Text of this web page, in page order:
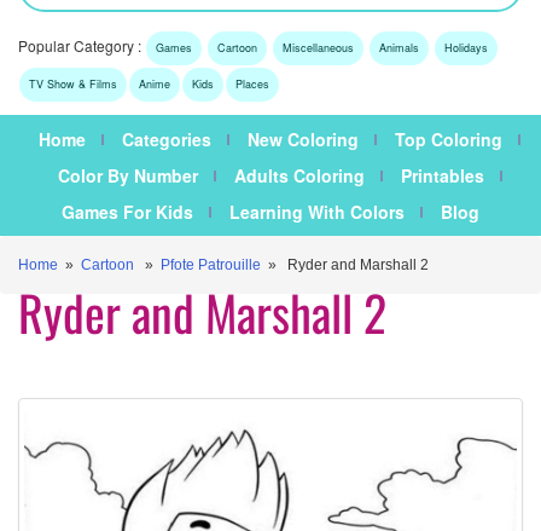
Popular Category : Games Cartoon Miscellaneous Animals Holidays
TV Show & Films Anime Kids Places
Home Categories New Coloring
Top Coloring
Color By Number
Adults Coloring
Printables
Games For Kids
Learning With Colors Blog
Home » Cartoon » Pfote Patrouille » Ryder and Marshall 2
Ryder and Marshall 2